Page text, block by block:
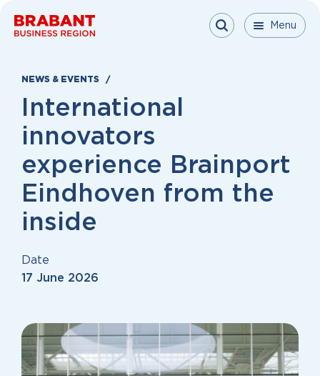
Menu Menu
Menu
NEWS & EVENTS
International
innovators
experience Brainport
Eindhoven from the
inside
Date
17 June 2026